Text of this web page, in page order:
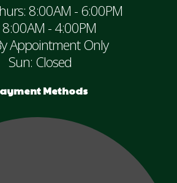
8:00AM - 6:00PM
8:00AM - 4:00PM
Appointment Only
Sun: Closed
Methods